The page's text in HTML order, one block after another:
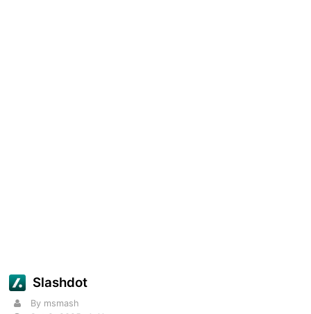
Slashdot
By msmash